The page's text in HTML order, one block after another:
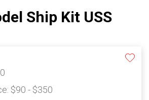
Ship Kit USS
$90 - $350